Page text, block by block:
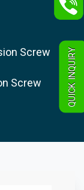
Screw
Screw
QUICK INQUIRY